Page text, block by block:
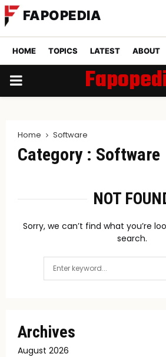
FAPOPEDIA
HOME TOPICS LATEST ABOUT
PRIMARY
Home Software
Category : Software
NOT
Sorry, we can’t find what you’re
search.
for:
Archives
August 2026